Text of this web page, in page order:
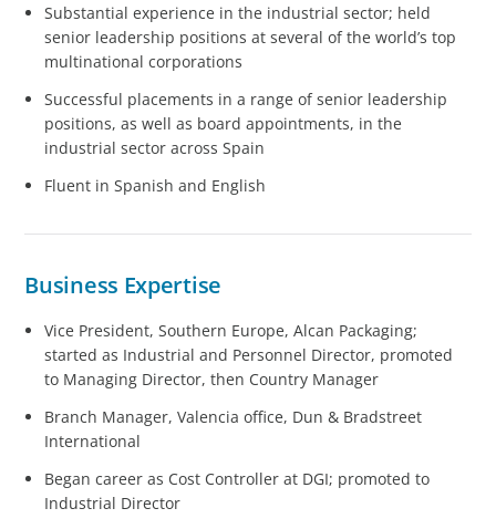
Substantial experience in the industrial sector; held
senior leadership positions at several of the world’s top
multinational corporations
Successful placements in a range of senior leadership
positions, as well as board appointments, in the
industrial sector across Spain
Fluent in Spanish and English
Business Expertise
Vice President, Southern Europe, Alcan Packaging;
started as Industrial and Personnel Director, promoted
to Managing Director, then Country Manager
Branch Manager, Valencia office, Dun & Bradstreet
International
Began career as Cost Controller at DGI; promoted to
Industrial Director